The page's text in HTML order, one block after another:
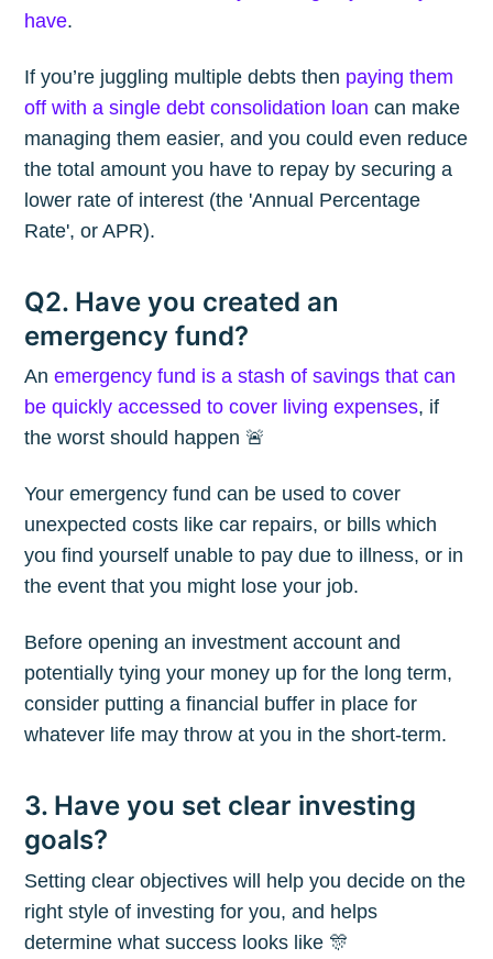
have.
If you’re juggling multiple debts then paying them
off with a single debt consolidation loan can make
managing them easier, and you could even reduce
the total amount you have to repay by securing a
lower rate of interest (the 'Annual Percentage
Rate', or APR).
Q2. Have you created an
emergency fund?
Anemergency fund is a stash of savings that can
be quickly accessed to cover living expenses, if
the worst should happen 🚨
Your emergency fund can be used to cover
unexpected costs like car repairs, or bills which
you find yourself unable to pay due to illness, or in
the event that you might lose your job.
Before opening an investment account and
potentially tying your money up for the long term,
consider putting a financial buffer in place for
whatever life may throw at you in the short-term.
3. Have you set clear investing
goals?
Setting clear objectives will help you decide on the
right style of investing for you, and helps
determine what success looks like 🎊
Subscribe to
The Plum